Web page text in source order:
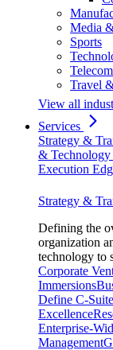
Media
Sports
Travel
View all
Services
Strategy &
& Technology
Execution
Strategy &
Defining the
organization
technology to
Corporate
Immersions
Define C-
Excellence
Enterprise-
Management